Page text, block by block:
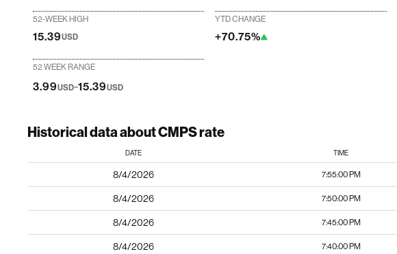
52-WEEK HIGH
15.39USD
YTD CHANGE
+70.75%
52 WEEK RANGE
3.99USD-15.39USD
Historical data about CMPS rate
DATE TIME
8/4/2026 7:55:00 PM
8/4/2026 7:50:00 PM
8/4/2026 7:45:00 PM
8/4/2026 7:40:00 PM